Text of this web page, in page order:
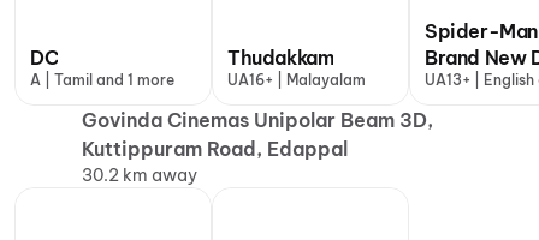
DC
A | Tamil and 1 more
Thudakkam
UA16+ | Malayalam
Spider-
Brand New
UA13+ |
Govinda Cinemas Unipolar Beam 3D,
Kuttippuram Road, Edappal
30.2 km away